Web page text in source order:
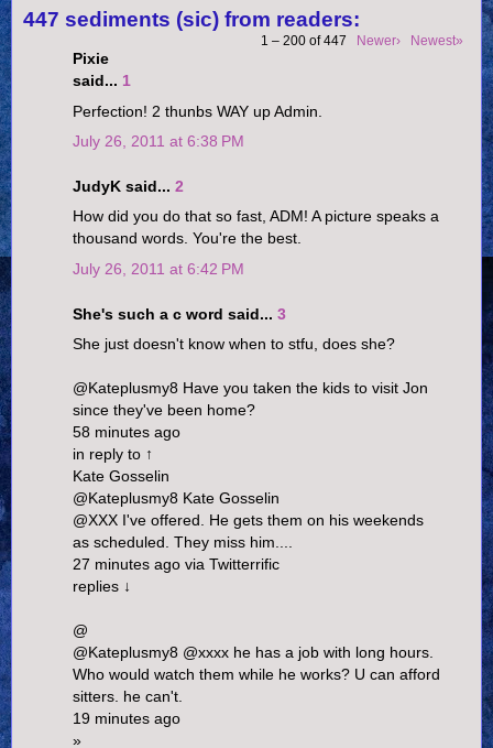
447 sediments (sic) from readers:
1 – 200 of 447 Newer› Newest»
Pixie
said... 1
Perfection! 2 thunbs WAY up Admin.
July 26, 2011 at 6:38 PM
JudyK said... 2
How did you do that so fast, ADM! A picture speaks a
thousand words. You're the best.
July 26, 2011 at 6:42 PM
She's such a c word said... 3
She just doesn't know when to stfu, does she?
@Kateplusmy8 Have you taken the kids to visit Jon
since they've been home?
58 minutes ago
in reply to ↑
Kate Gosselin
@Kateplusmy8 Kate Gosselin
@XXX I've offered. He gets them on his weekends
as scheduled. They miss him....
27 minutes ago via Twitterrific
replies ↓
@
@Kateplusmy8 @xxxx he has a job with long hours.
Who would watch them while he works? U can afford
sitters. he can't.
19 minutes ago
»